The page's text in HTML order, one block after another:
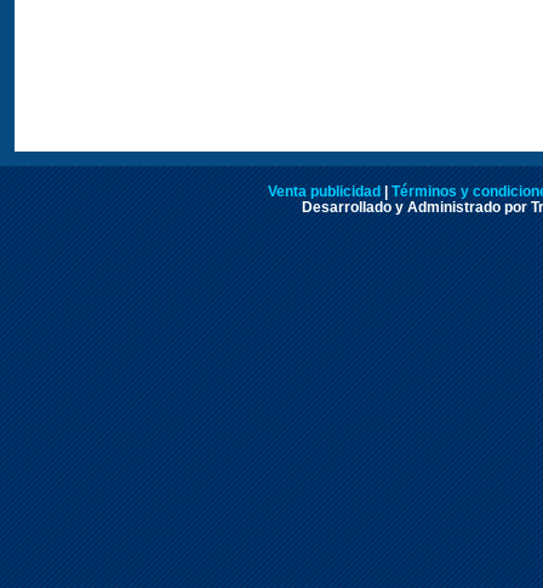
Venta publicidad
Términos y
Desarrollado y Administrado por